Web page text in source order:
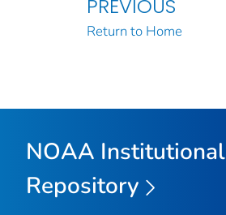
PREVIOUS
Return to Home
NOAA Institutional
Repository